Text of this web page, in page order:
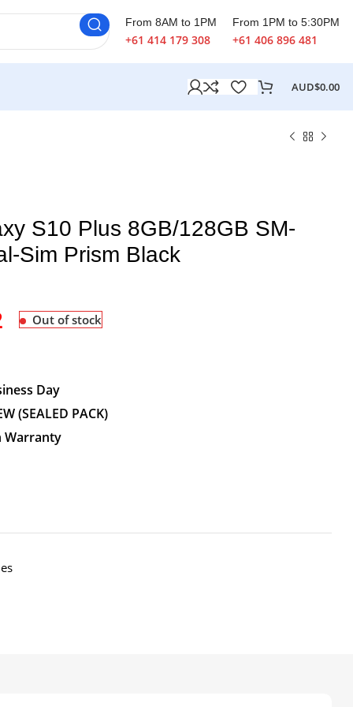
From 8AM to 1PM
+61 414 179 308
From 1PM to 5:30PM
+61 406 896 481
AUD$0.00
S10 Plus 8GB/128GB SM-
Sim Prism Black
Out of stock
Day
(SEALED PACK)
Warranty